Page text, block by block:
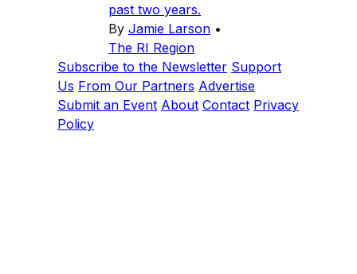
past two years.
By Jamie Larson •
The RI Region
Subscribe to the Newsletter Support
Us From Our Partners Advertise
Submit an Event About Contact Privacy
Policy